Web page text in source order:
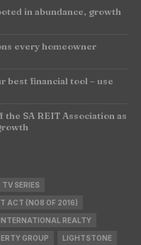
in abundance, growth
every homeowner
best financial tool – use
SA REIT Association as
SERIES
ACT (NO8 OF 2016)
REALTY
GROUP LIGHTSTONE